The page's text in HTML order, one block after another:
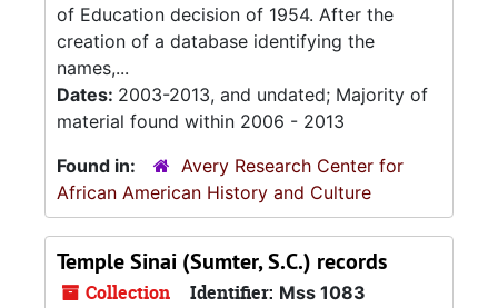
of Education decision of 1954. After the
creation of a database identifying the
names,...
Dates: 2003-2013, and undated; Majority of
material found within 2006 - 2013
Found in:
Avery Research Center for
African American History and Culture
Temple Sinai (Sumter, S.C.) records
Collection Identifier: Mss 1083